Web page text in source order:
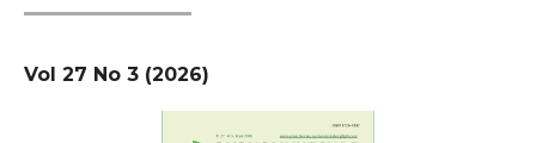
Vol 27 No 3 (2026)